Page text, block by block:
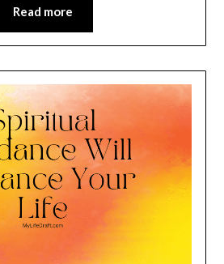
Read more